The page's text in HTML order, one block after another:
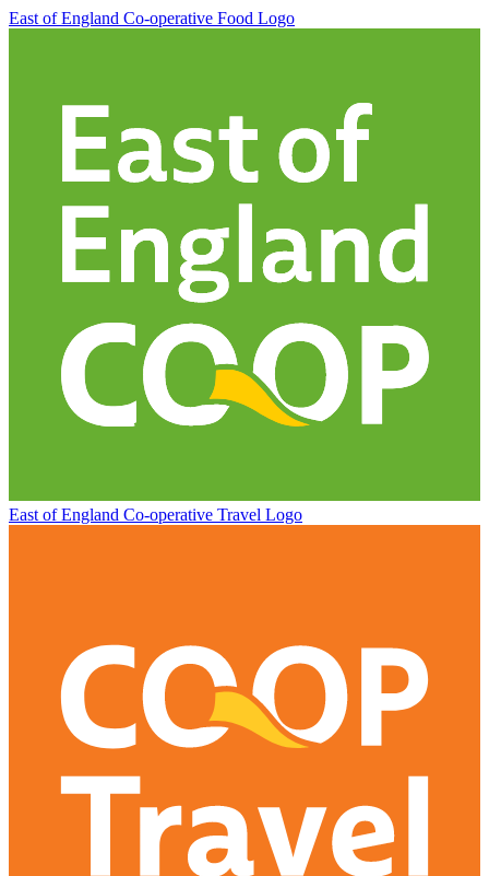
East of England Co-operative Food Logo
East of England Co-operative Travel Logo